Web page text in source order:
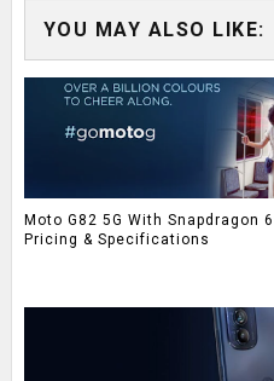
YOU MAY ALSO LIKE:
Moto G82 5G With Snapdragon
Pricing & Specifications